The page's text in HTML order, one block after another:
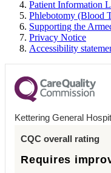
Patient Information
Phlebotomy (Blood
Supporting the
Privacy Notice
Accessibility
Kettering General
CQC overall rating
Requires